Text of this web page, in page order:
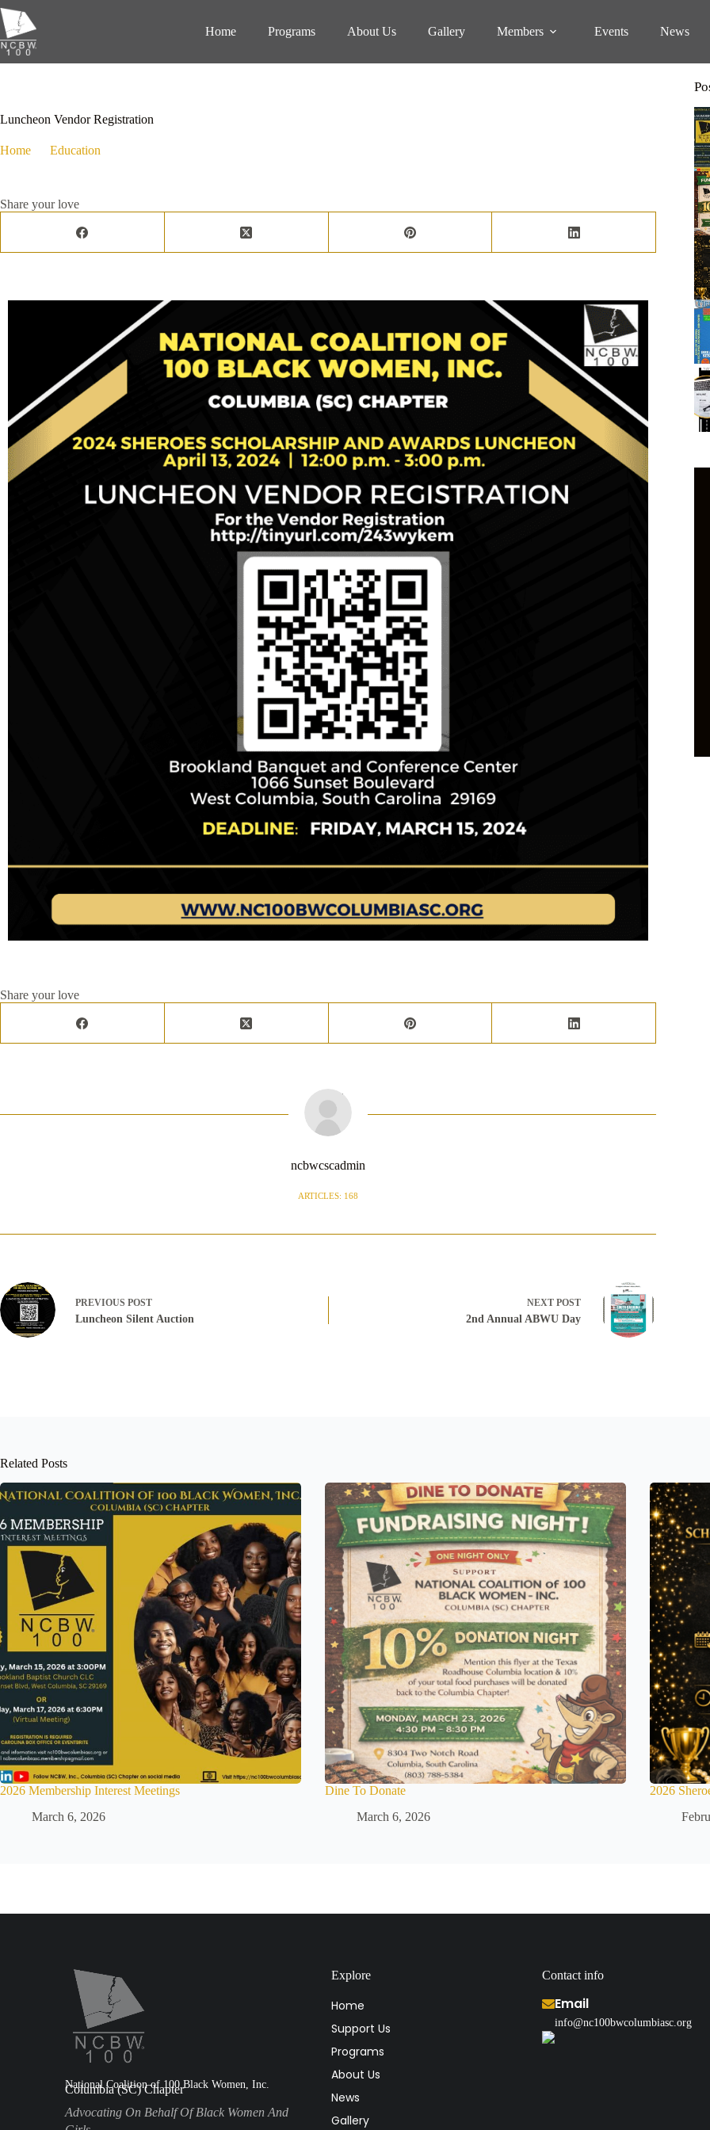
Home Programs About Us Gallery Members Events News
Luncheon Vendor Registration
Home Education
Share your love
Share your love
ncbwcscadmin
ARTICLES: 168
PREVIOUS POST
Luncheon Silent Auction
NEXT POST
2nd Annual ABWU Day
Related Posts
2026 Membership Interest Meetings
March 6, 2026
Dine To Donate
March 6, 2026
2026
National Coalition of 100 Black Women, Inc.
Columbia (SC) Chapter
Advocating On Behalf Of Black Women And
Explore
Home
Support Us
Programs
About Us
News
Gallery
Contact info
Email
info@nc100bwcolumbiasc.org